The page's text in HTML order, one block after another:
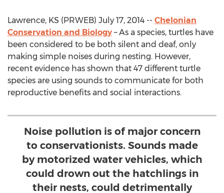
Lawrence, KS (PRWEB) July 17, 2014 -- Chelonian
Conservation and Biology – As a species, turtles have
been considered to be both silent and deaf, only
making simple noises during nesting. However,
recent evidence has shown that 47 different turtle
species are using sounds to communicate for both
reproductive benefits and social interactions.
Noise pollution is of major concern
to conservationists. Sounds made
by motorized water vehicles, which
could drown out the hatchlings in
their nests, could detrimentally